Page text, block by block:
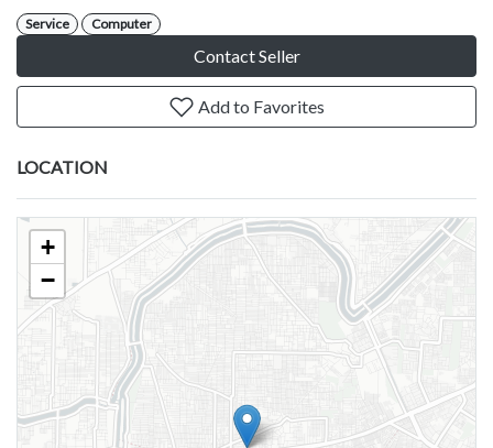
Service Computer
Contact Seller
Add to Favorites
LOCATION
+
−